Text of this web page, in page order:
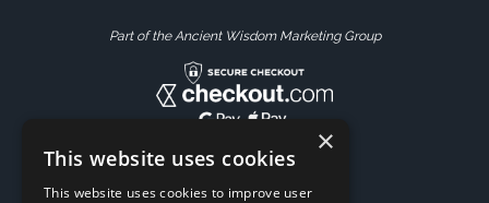
Part of the Ancient Wisdom Marketing Group
×
This website uses cookies
This website uses cookies to improve user